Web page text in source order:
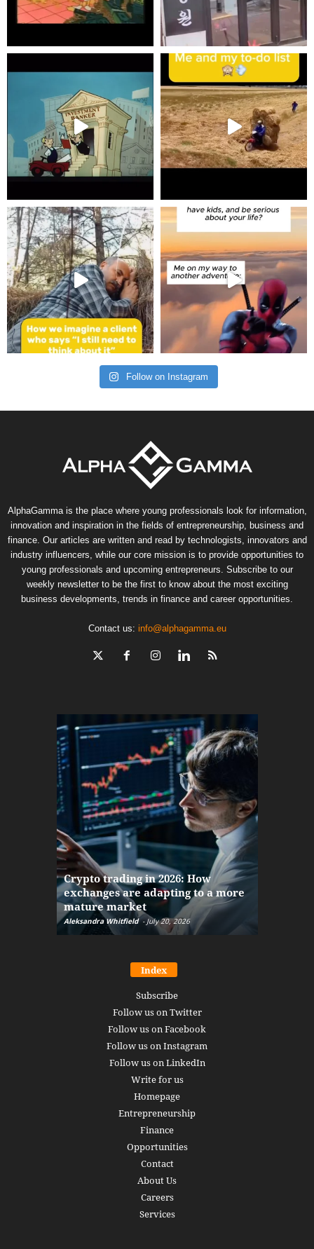
Follow on Instagram
AlphaGamma is the place where young professionals look for information,
innovation and inspiration in the fields of entrepreneurship, business and
finance. Our articles are written and read by technologists, innovators and
industry influencers, while our core mission is to provide opportunities to
young professionals and upcoming entrepreneurs. Subscribe to our
weekly newsletter to be the first to know about the most exciting
business developments, trends in finance and career opportunities.
Contact us: info@alphagamma.eu
Crypto trading in 2026: How
exchanges are adapting to a more
mature market
Aleksandra Whitfield - July 20, 2026
Index
Subscribe
Follow us on Twitter
Follow us on Facebook
Follow us on Instagram
Follow us on LinkedIn
Write for us
Homepage
Entrepreneurship
Finance
Opportunities
Contact
About Us
Careers
Services